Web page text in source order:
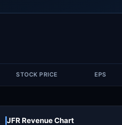
STOCK PRICE EPS
JFR Revenue Chart